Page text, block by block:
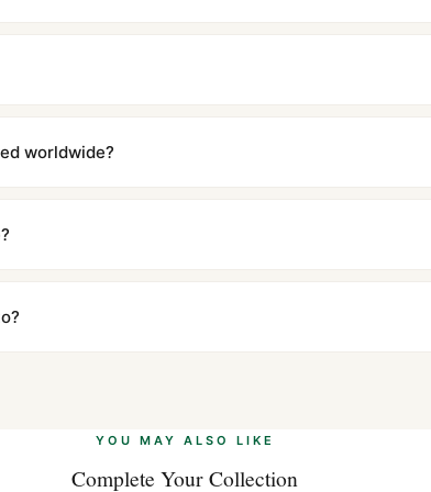
labeled with no branding outside. Full tracking provided.
return instructions.
worldwide?
worldwide. Our WhatsApp support is available 24/7 if
any problem. In rare cases where customs holds a
YOU MAY ALSO LIKE
Complete Your Collection